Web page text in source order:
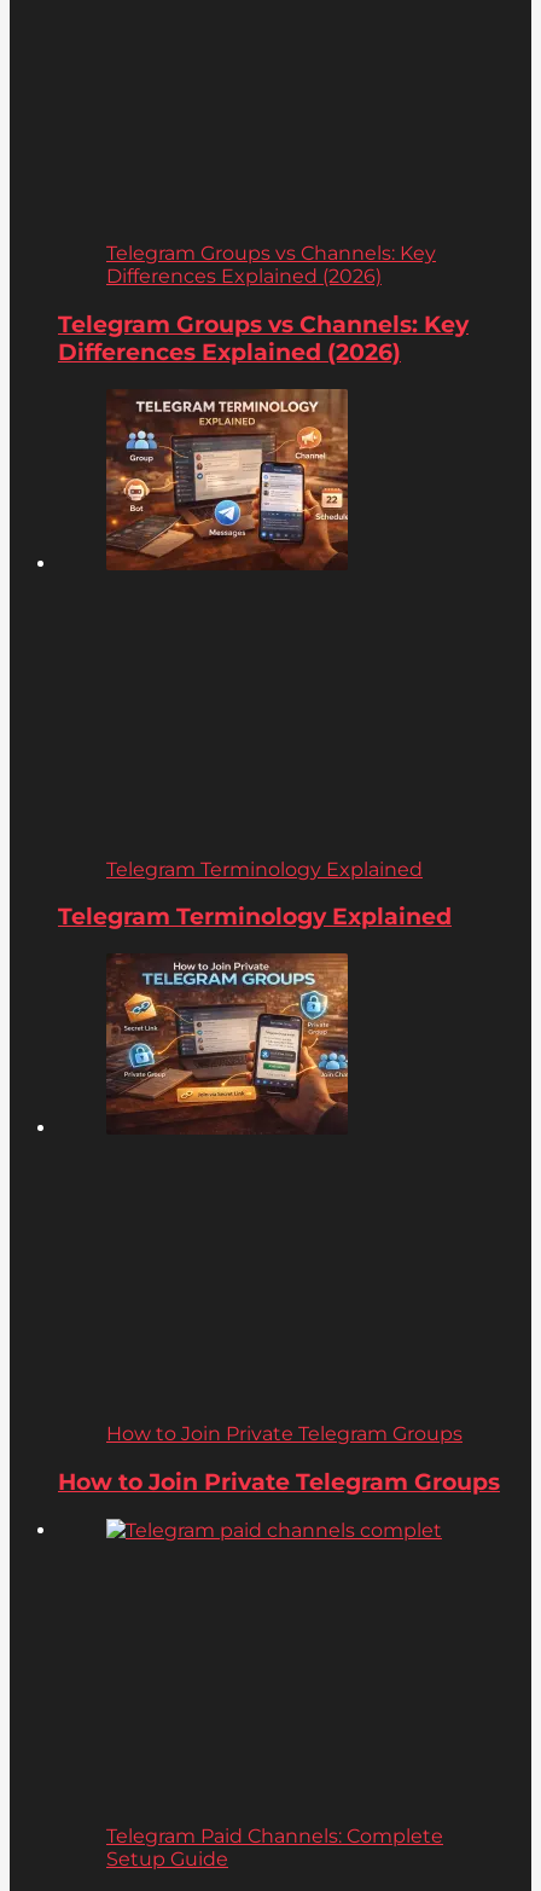
Telegram Groups vs Channels: Key
Differences Explained (2026)
Telegram Groups vs Channels: Key
Differences Explained (2026)
Telegram Terminology Explained
Telegram Terminology Explained
How to Join Private Telegram Groups
How to Join Private Telegram Groups
Telegram Paid Channels: Complete
Setup Guide